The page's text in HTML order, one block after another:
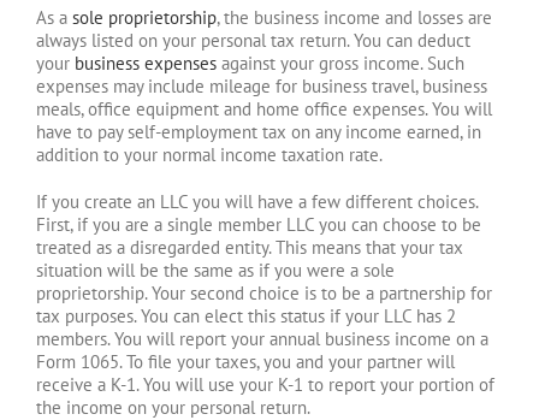
As a sole proprietorship, the business income and losses are
always listed on your personal tax return. You can deduct
your business expenses against your gross income. Such
expenses may include mileage for business travel, business
meals, office equipment and home office expenses. You will
have to pay self-employment tax on any income earned, in
addition to your normal income taxation rate.
If you create an LLC you will have a few different choices.
First, if you are a single member LLC you can choose to be
treated as a disregarded entity. This means that your tax
situation will be the same as if you were a sole
proprietorship. Your second choice is to be a partnership for
tax purposes. You can elect this status if your LLC has 2
members. You will report your annual business income on a
Form 1065. To file your taxes, you and your partner will
receive a K-1. You will use your K-1 to report your portion of
the income on your personal return.